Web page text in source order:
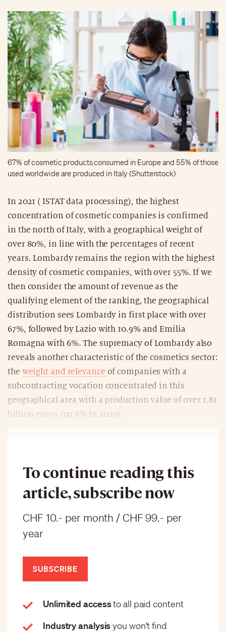
67% of cosmetic products consumed in Europe and 55% of those
used worldwide are produced in Italy (Shutterstock)
In 2021 ( ISTAT data processing), the highest
concentration of cosmetic companies is confirmed
in the north of Italy, with a geographical weight of
over 80%, in line with the percentages of recent
years. Lombardy remains the region with the highest
density of cosmetic companies, with over 55%. If we
then consider the amount of revenue as the
qualifying element of the ranking, the geographical
distribution sees Lombardy in first place with over
67%, followed by Lazio with 10.9% and Emilia
Romagna with 6%. The supremacy of Lombardy also
reveals another characteristic of the cosmetics sector:
the weight and relevance of companies with a
subcontracting vocation concentrated in this
geographical area with a production value of over 1.81
billion euros (up 8% in 2020).
To continue reading this
article, subscribe now
CHF 10.- per month / CHF 99.- per
year
SUBSCRIBE
Unlimited accessto all paid content
Industry analysisyou won't find